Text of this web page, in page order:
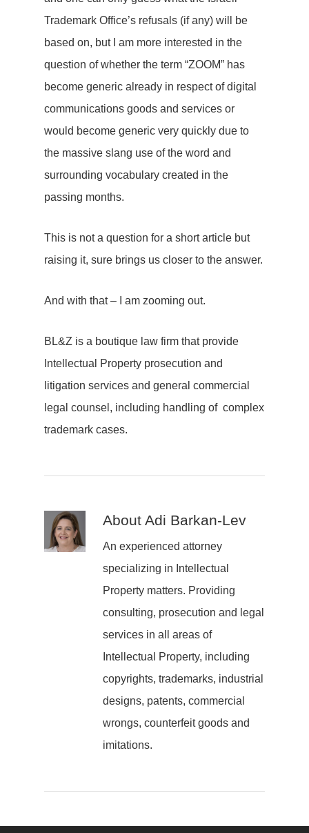
Trademark Office’s refusals (if any) will be
based on, but I am more interested in the
question of whether the term “ZOOM” has
become generic already in respect of digital
communications goods and services or
would become generic very quickly due to
the massive slang use of the word and
surrounding vocabulary created in the
passing months.
This is not a question for a short article but
raising it, sure brings us closer to the answer.
And with that – I am zooming out.
BL&Z is a boutique law firm that provide
Intellectual Property prosecution and
litigation services and general commercial
legal counsel, including handling of complex
trademark cases.
About Adi Barkan-Lev
An experienced attorney
specializing in Intellectual
Property matters. Providing
consulting, prosecution and legal
services in all areas of
Intellectual Property, including
copyrights, trademarks, industrial
designs, patents, commercial
wrongs, counterfeit goods and
imitations.